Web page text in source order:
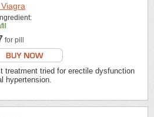
for pill
treatment tried for erectile dysfunction
hypertension.